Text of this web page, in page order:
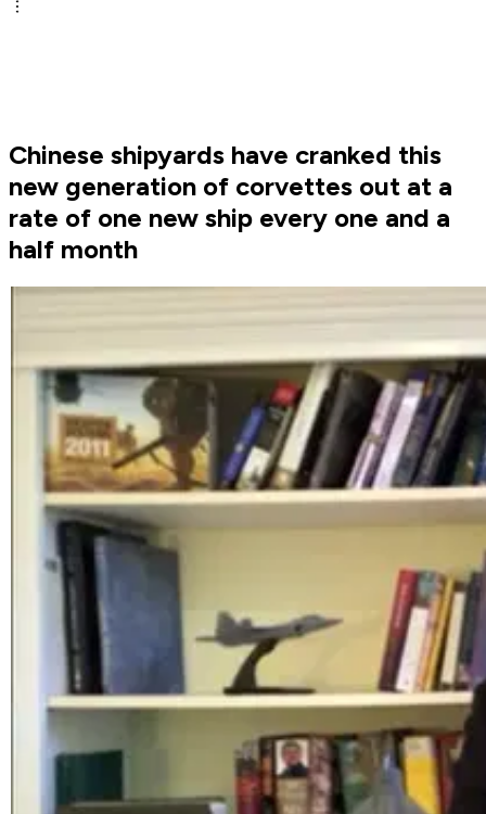
Chinese shipyards have cranked this
new generation of corvettes out at a
rate of one new ship every one and a
half month